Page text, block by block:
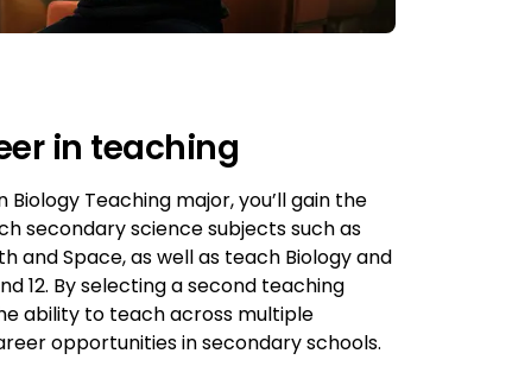
in teaching
Biology Teaching major, you’ll gain the
secondary science subjects such as
and Space, as well as teach Biology and
12. By selecting a second teaching
ability to teach across multiple
opportunities in secondary schools.